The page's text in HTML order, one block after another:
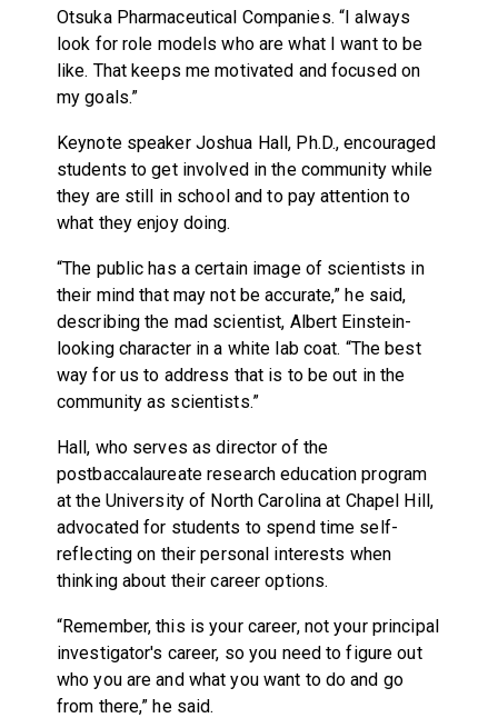
Otsuka Pharmaceutical Companies. “I always
look for role models who are what I want to be
like. That keeps me motivated and focused on
my goals.”
Keynote speaker Joshua Hall, Ph.D., encouraged
students to get involved in the community while
they are still in school and to pay attention to
what they enjoy doing.
“The public has a certain image of scientists in
their mind that may not be accurate,” he said,
describing the mad scientist, Albert Einstein-
looking character in a white lab coat. “The best
way for us to address that is to be out in the
community as scientists.”
Hall, who serves as director of the
postbaccalaureate research education program
at the University of North Carolina at Chapel Hill,
advocated for students to spend time self-
reflecting on their personal interests when
thinking about their career options.
“Remember, this is your career, not your principal
investigator's career, so you need to figure out
who you are and what you want to do and go
from there,” he said.